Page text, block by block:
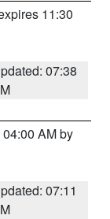
11:30
07:38
AM by
07:11